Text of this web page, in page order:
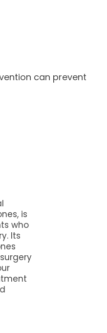
can prevent
is
who
Its